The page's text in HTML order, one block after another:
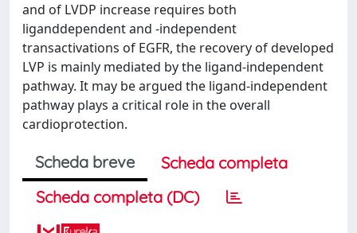
and of LVDP increase requires both
liganddependent and -independent
transactivations of EGFR, the recovery of developed
LVP is mainly mediated by the ligand-independent
pathway. It may be argued the ligand-independent
pathway plays a critical role in the overall
cardioprotection.
Scheda breve
Scheda completa
Scheda completa (DC)